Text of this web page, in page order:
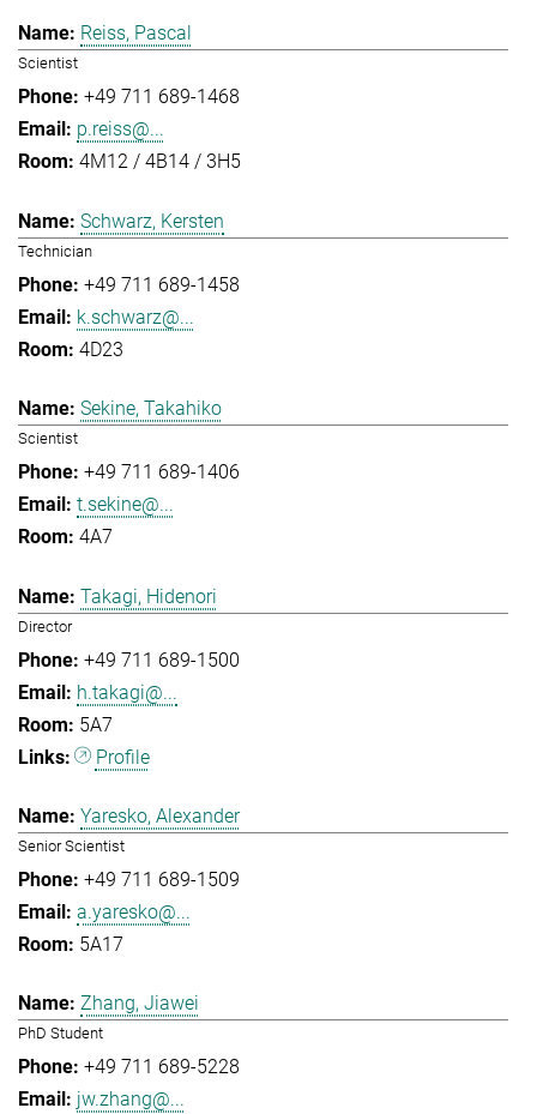
Reiss, Pascal
Scientist
+49 711 689-1468
p.reiss@...
4M12 / 4B14 / 3H5
Schwarz, Kersten
Technician
+49 711 689-1458
k.schwarz@...
4D23
Sekine, Takahiko
Scientist
+49 711 689-1406
t.sekine@...
4A7
Takagi, Hidenori
Director
+49 711 689-1500
h.takagi@...
5A7
Profile
Yaresko, Alexander
Senior Scientist
+49 711 689-1509
a.yaresko@...
5A17
Zhang, Jiawei
PhD Student
+49 711 689-5228
jw.zhang@...